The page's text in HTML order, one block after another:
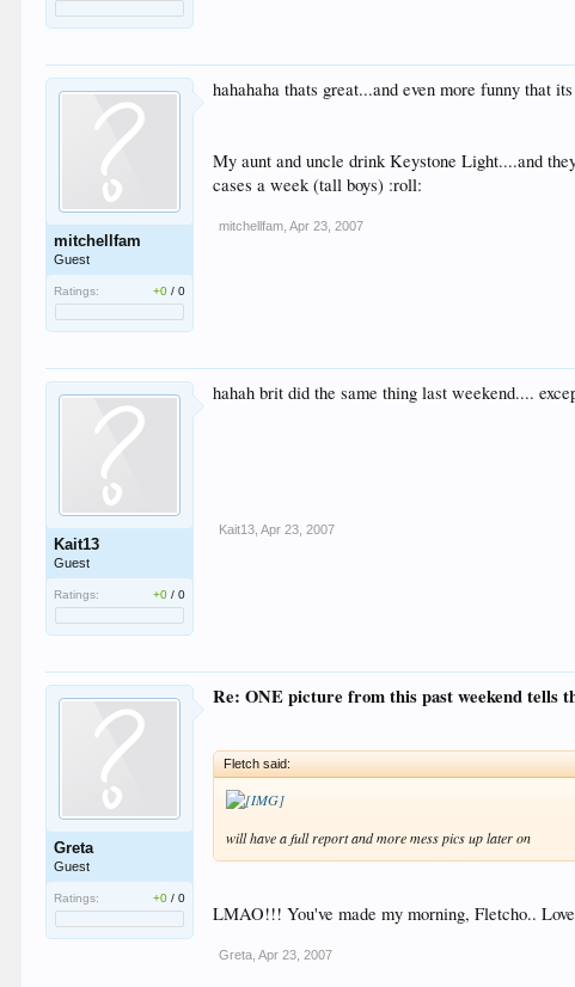
mitchellfam
Guest
Ratings: +0 /0
hahahaha thats great...and even more funny that
My aunt and uncle drink Keystone Light....and
cases a week (tall boys) :roll:
mitchellfam Apr 23, 2007
Kait13
Guest
Ratings: +0 /0
hahah brit did the same thing last weekend....
Kait13 Apr 23, 2007
Greta
Guest
Ratings: +0 /0
Re: ONE picture from this past weekend tells
Fletch said:
will have a full report and more mess pics up later on
LMAO!!! You've made my morning, Fletcho..
Greta Apr 23, 2007